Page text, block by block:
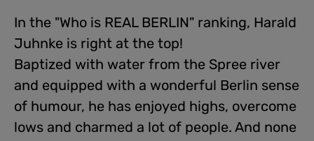
In the "Who is REAL BERLIN" ranking, Harald
Juhnke is right at the top!
Baptized with water from the Spree river
and equipped with a wonderful Berlin sense
of humour, he has enjoyed highs, overcome
lows and charmed a lot of people. And none